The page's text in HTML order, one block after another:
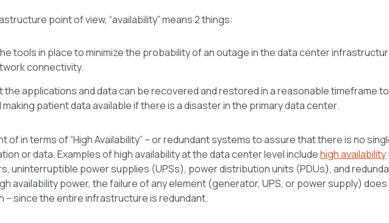
point of view, “availability” means 2 things:
tools in place to minimize the probability of an outage in the data center
connectivity.
the applications and data can be recovered and restored in a reasonable timeframe to
patient data available if there is a disaster in the primary data center.
in terms of “High Availability” – or redundant systems to assure that there is no
or data. Examples of high availability at the data center level includehigh availability
uninterruptible power supplies (UPSs), power distribution units (PDUs), and
availability power, the failure of any element (generator, UPS, or power supply)
– since the entire infrastructure is redundant.